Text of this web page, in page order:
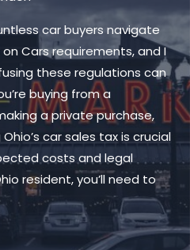
car buyers navigate
on Cars requirements, and I
these regulations can
buying from a
a private purchase,
car sales tax is crucial
costs and legal
resident, you’ll need to